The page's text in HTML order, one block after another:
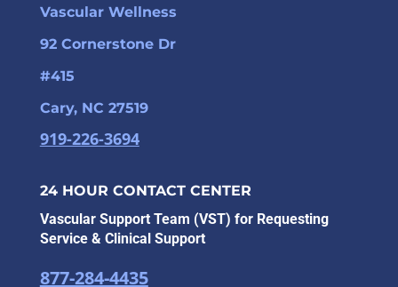
Vascular Wellness
92 Cornerstone Dr
#415
Cary, NC 27519
919-226-3694
24 HOUR CONTACT CENTER
Vascular Support Team (VST) for Requesting
Service & Clinical Support
877-284-4435